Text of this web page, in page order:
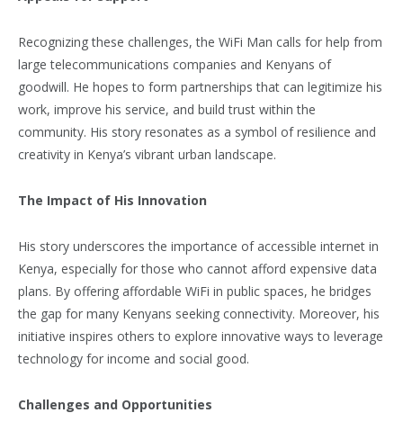
Recognizing these challenges, the WiFi Man calls for help from
large telecommunications companies and Kenyans of
goodwill. He hopes to form partnerships that can legitimize his
work, improve his service, and build trust within the
community. His story resonates as a symbol of resilience and
creativity in Kenya’s vibrant urban landscape.
The Impact of His Innovation
His story underscores the importance of accessible internet in
Kenya, especially for those who cannot afford expensive data
plans. By offering affordable WiFi in public spaces, he bridges
the gap for many Kenyans seeking connectivity. Moreover, his
initiative inspires others to explore innovative ways to leverage
technology for income and social good.
Challenges and Opportunities